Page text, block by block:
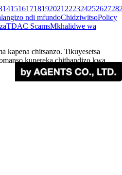
1415161718192021 22232425262728
ndi mfundoChidziwitsoPolicy
TDAC ScamsMkhalidwe wa
kapena chitsanzo. Tikuyesetsa
kupereka chithandizo kwa